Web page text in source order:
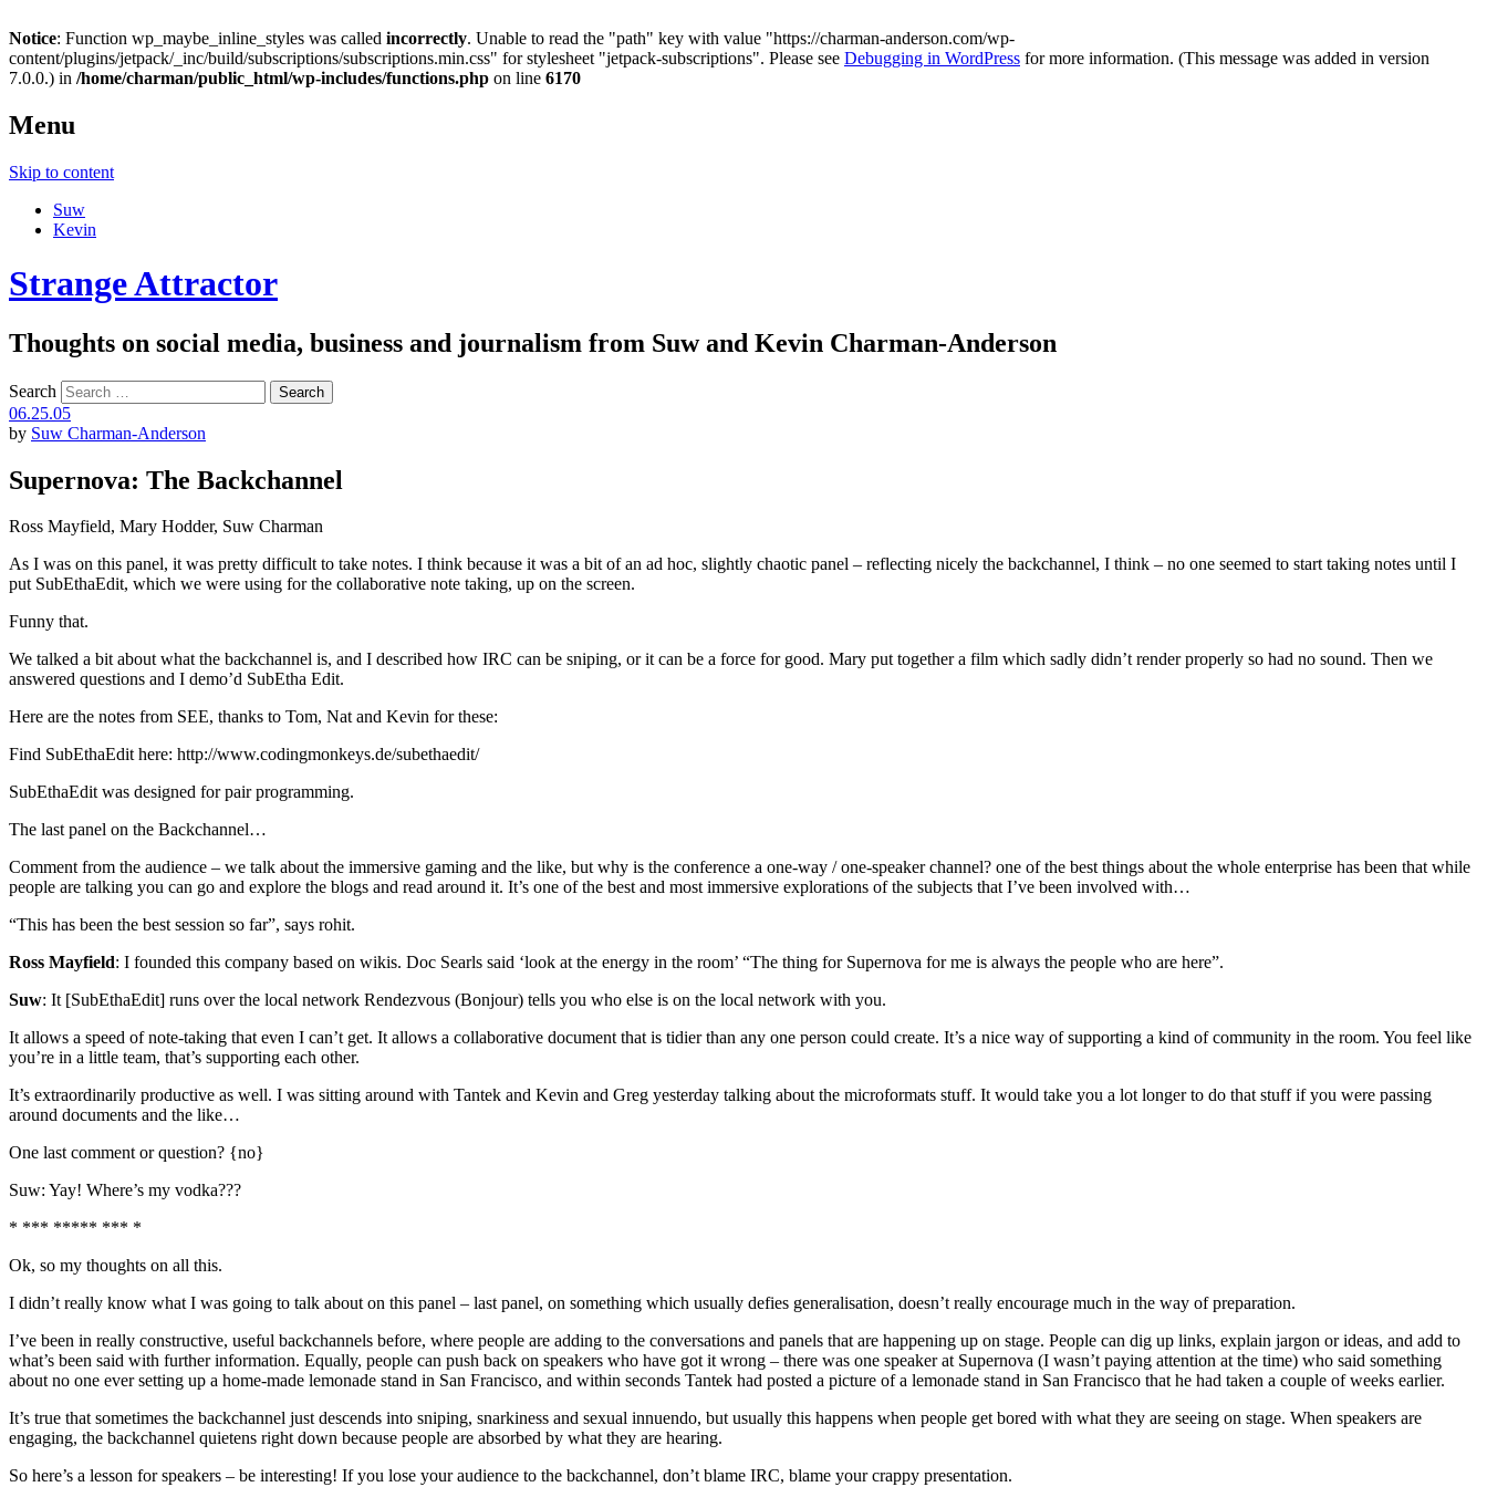
Notice: Function wp_maybe_inline_styles was called incorrectly. Unable to read the "path" key with value "https://charman-anderson.com/wp-
content/plugins/jetpack/_inc/build/subscriptions/subscriptions.min.css" for stylesheet "jetpack-subscriptions". Please see Debugging in WordPress for more information. (This message was added in version
7.0.0.) in /home/charman/public_html/wp-includes/functions.php on line 6170
Menu
Skip to content
Suw
Kevin
Strange Attractor
Thoughts on social media, business and journalism from Suw and Kevin Charman-Anderson
Search
06.25.05
by Suw Charman-Anderson
Supernova: The Backchannel
Ross Mayfield, Mary Hodder, Suw Charman
As I was on this panel, it was pretty difficult to take notes. I think because it was a bit of an ad hoc, slightly chaotic panel – reflecting nicely the backchannel, I think – no one seemed to start taking notes until I
put SubEthaEdit, which we were using for the collaborative note taking, up on the screen.
Funny that.
We talked a bit about what the backchannel is, and I described how IRC can be sniping, or it can be a force for good. Mary put together a film which sadly didn’t render properly so had no sound. Then we
answered questions and I demo’d SubEtha Edit.
Here are the notes from SEE, thanks to Tom, Nat and Kevin for these:
Find SubEthaEdit here: http://www.codingmonkeys.de/subethaedit/
SubEthaEdit was designed for pair programming.
The last panel on the Backchannel…
Comment from the audience – we talk about the immersive gaming and the like, but why is the conference a one-way / one-speaker channel? one of the best things about the whole enterprise has been that while
people are talking you can go and explore the blogs and read around it. It’s one of the best and most immersive explorations of the subjects that I’ve been involved with…
“This has been the best session so far”, says rohit.
Ross Mayfield: I founded this company based on wikis. Doc Searls said ‘look at the energy in the room’ “The thing for Supernova for me is always the people who are here”.
Suw: It [SubEthaEdit] runs over the local network Rendezvous (Bonjour) tells you who else is on the local network with you.
It allows a speed of note-taking that even I can’t get. It allows a collaborative document that is tidier than any one person could create. It’s a nice way of supporting a kind of community in the room. You feel like
you’re in a little team, that’s supporting each other.
It’s extraordinarily productive as well. I was sitting around with Tantek and Kevin and Greg yesterday talking about the microformats stuff. It would take you a lot longer to do that stuff if you were passing
around documents and the like…
One last comment or question? {no}
Suw: Yay! Where’s my vodka???
* *** ***** *** *
Ok, so my thoughts on all this.
I didn’t really know what I was going to talk about on this panel – last panel, on something which usually defies generalisation, doesn’t really encourage much in the way of preparation.
I’ve been in really constructive, useful backchannels before, where people are adding to the conversations and panels that are happening up on stage. People can dig up links, explain jargon or ideas, and add to
what’s been said with further information. Equally, people can push back on speakers who have got it wrong – there was one speaker at Supernova (I wasn’t paying attention at the time) who said something
about no one ever setting up a home-made lemonade stand in San Francisco, and within seconds Tantek had posted a picture of a lemonade stand in San Francisco that he had taken a couple of weeks earlier.
It’s true that sometimes the backchannel just descends into sniping, snarkiness and sexual innuendo, but usually this happens when people get bored with what they are seeing on stage. When speakers are
engaging, the backchannel quietens right down because people are absorbed by what they are hearing.
So here’s a lesson for speakers – be interesting! If you lose your audience to the backchannel, don’t blame IRC, blame your crappy presentation.